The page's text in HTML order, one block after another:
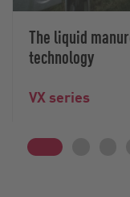
The liquid
technology
VX series